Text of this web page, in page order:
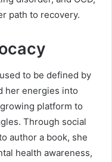
path to recovery.
to be defined by
her energies into
platform to
Through social
author a book, she
health awareness,